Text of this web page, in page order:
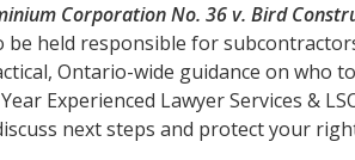
Corporation No. 36 v. Bird
be held responsible for
Ontario-wide guidance on who
Experienced Lawyer Services &
next steps and protect your